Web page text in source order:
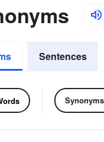
Sentences
Synonyms